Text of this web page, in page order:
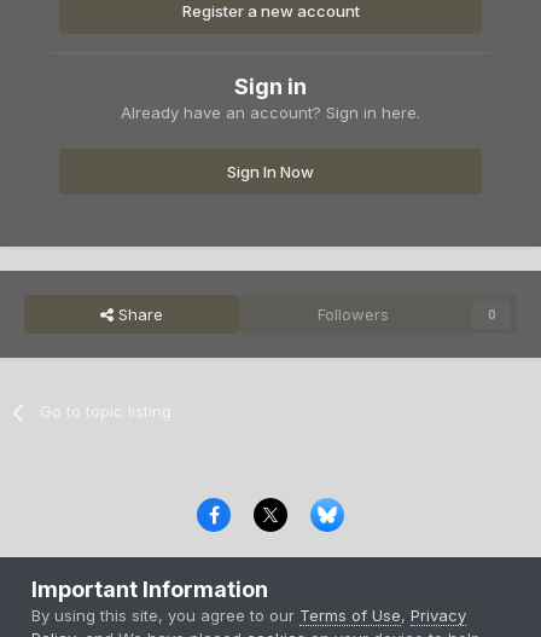
Register a new account
Sign in
Already have an account? Sign in here.
Sign In Now
Share Followers 0
Go to topic listing
Copyright © 2000-2026 CombatACE.com
Powered by Invision Community
Important Information
By using this site, you agree to our Terms of Use,Privacy